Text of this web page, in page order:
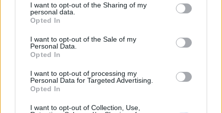
I want to opt-out of the Sharing of my
personal data.
Opted In
I want to opt-out of the Sale of my
Personal Data.
Opted In
I want to opt-out of processing my
Personal Data for Targeted Advertising.
Opted In
I want to opt-out of Collection, Use,
cinematography is in line with the average BBC drama
and could fit nicely alongside an episode of
Midwife. There is nothing overtly wrong with how
proceedings are shot, but it just adds to the idea that
the film is conventional and that it struggles to have
any real insight on the time that it depicts.
Their Finest
and enjoyable characters but struggles to have